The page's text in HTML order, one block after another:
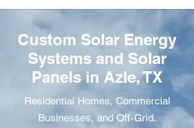
Custom Solar Energy
Systems and Solar
Panels in Azle, TX
Residential Homes, Commercial
Businesses, and Off-Grid.